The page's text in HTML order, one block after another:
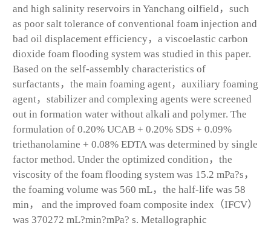
and high salinity reservoirs in Yanchang oilfield，such
as poor salt tolerance of conventional foam injection and
bad oil displacement efficiency，a viscoelastic carbon
dioxide foam flooding system was studied in this paper.
Based on the self-assembly characteristics of
surfactants，the main foaming agent，auxiliary foaming
agent，stabilizer and complexing agents were screened
out in formation water without alkali and polymer. The
formulation of 0.20% UCAB + 0.20% SDS + 0.09%
triethanolamine + 0.08% EDTA was determined by single
factor method. Under the optimized condition，the
viscosity of the foam flooding system was 15.2 mPa?s，
the foaming volume was 560 mL，the half-life was 58
min， and the improved foam composite index（IFCV）
was 370272 mL?min?mPa? s. Metallographic